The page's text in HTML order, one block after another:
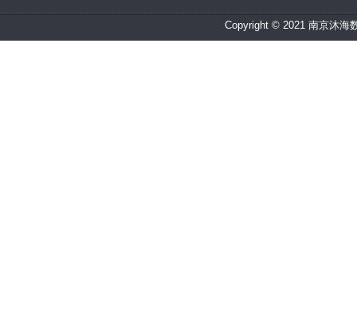
Copyright © 2021 南京沐海